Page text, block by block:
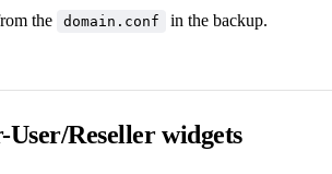
the
domain.conf in the backup.
User/Reseller widgets